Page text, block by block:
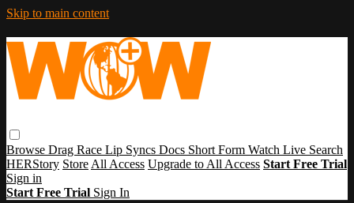
Skip to main content
Browse Drag Race Lip Syncs Docs Short Form Watch Live Search
HERStory Store All Access Upgrade to All Access Start Free Trial
Sign in
Start Free Trial Sign In